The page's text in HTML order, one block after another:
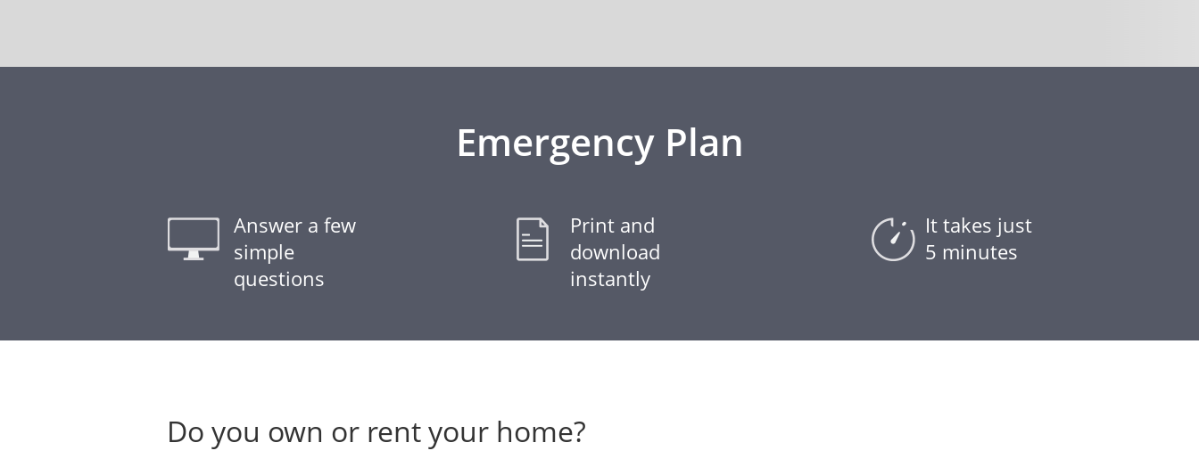
Emergency Plan
Answer a few
simple
questions
Print and
download
instantly
It takes just
5 minutes
Do you own or rent your home?